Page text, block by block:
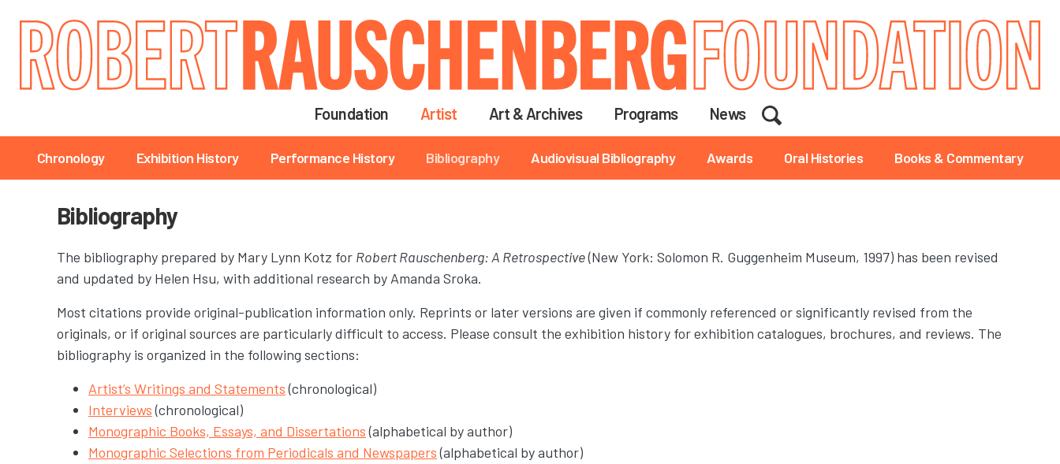
main
content
Foundation Artist Art & Archives Programs News
Main navigation
Chronology Exhibition History Performance History Bibliography Audiovisual Bibliography Awards Oral Histories Books & Commentary
Bibliography
The bibliography prepared by Mary Lynn Kotz for Robert Rauschenberg: A Retrospective(New York: Solomon R. Guggenheim Museum, 1997) has been revised
and updated by Helen Hsu, with additional research by Amanda Sroka.
Most citations provide original-publication information only. Reprints or later versions are given if commonly referenced or significantly revised from the
originals, or if original sources are particularly difficult to access. Please consult the exhibition history for exhibition catalogues, brochures, and reviews. The
bibliography is organized in the following sections:
Artist’s Writings and Statements(chronological)
Interviews(chronological)
Monographic Books, Essays, and Dissertations(alphabetical by author)
Monographic Selections from Periodicals and Newspapers(alphabetical by author)